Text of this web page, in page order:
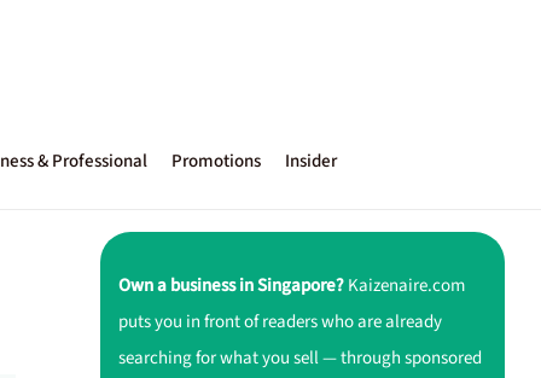
& Professional Promotions Insider
Own a business in Singapore?Kaizenaire.com
puts you in front of readers who are already
searching for what you sell — through sponsored